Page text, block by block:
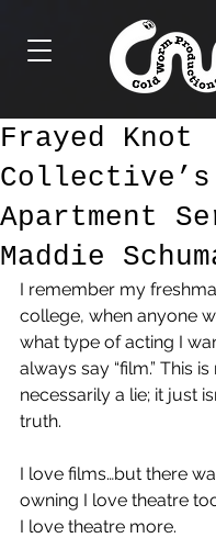
Frayed Knot
Collective’s
Apartment
Maddie
I remember my
college, when anyone
what type of acting I
always say “film.” This is
necessarily a lie; it just
truth.
I love films…but there
owning I love theatre
I love theatre more.